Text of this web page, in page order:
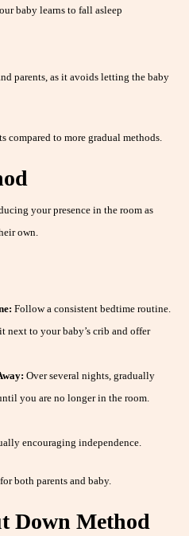
baby learns to fall asleep
parents, as it avoids letting the baby
compared to more gradual methods.
your presence in the room as
own.
Follow a consistent bedtime routine.
next to your baby’s crib and offer
Over several nights, gradually
you are no longer in the room.
encouraging independence.
both parents and baby.
Down Method